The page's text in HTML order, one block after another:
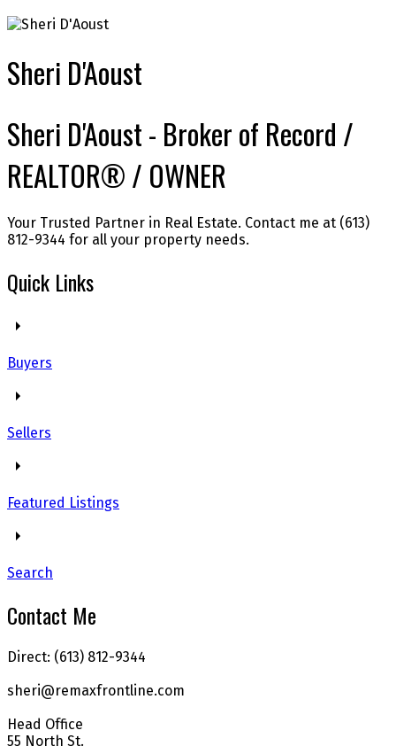
Sheri D'Aoust
Sheri D'Aoust - Broker of Record /
REALTOR® / OWNER
Your Trusted Partner in Real Estate. Contact me at (613)
812-9344 for all your property needs.
Quick Links
Buyers
Sellers
Featured Listings
Search
Contact Me
Direct: (613) 812-9344
sheri@remaxfrontline.com
Head Office
55 North St.